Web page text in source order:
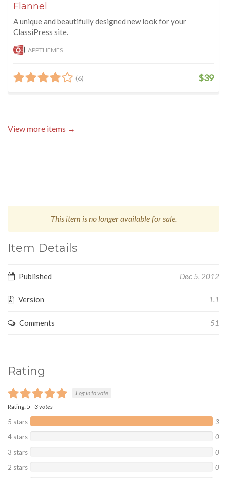
Flannel
A unique and beautifully designed new look for your
ClassiPress site.
APPTHEMES
(6) $39
View more items →
This item is no longer available for sale.
Item Details
Published Dec 5, 2012
Version 1.1
Comments 51
Rating
Log in to vote
Rating:5-3votes
5 stars
3
4 stars
0
3 stars
0
2 stars
0